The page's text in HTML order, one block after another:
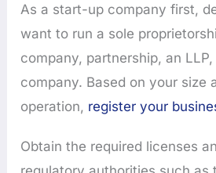
As a start-up company first,
want to run a sole
company, partnership, an
company. Based on your size
operation, register your
Obtain the required licenses